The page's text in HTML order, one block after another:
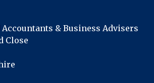
Accountants & Business Advisers
Close